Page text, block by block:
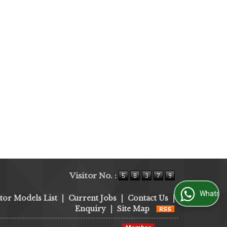
Visitor No. :
Models List Current Jobs Contact Us
|
Enquiry
Site Map
WhatsApp Us